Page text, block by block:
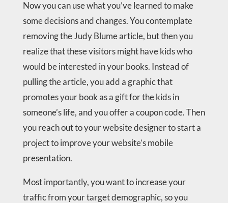
Now you can use what you’ve learned to make
some decisions and changes. You contemplate
removing the Judy Blume article, but then you
realize that these visitors might have kids who
would be interested in your books. Instead of
pulling the article, you add a graphic that
promotes your book as a gift for the kids in
someone’s life, and you offer a coupon code. Then
you reach out to your website designer to start a
project to improve your website’s mobile
presentation.
Most importantly, you want to increase your
traffic from your target demographic, so you